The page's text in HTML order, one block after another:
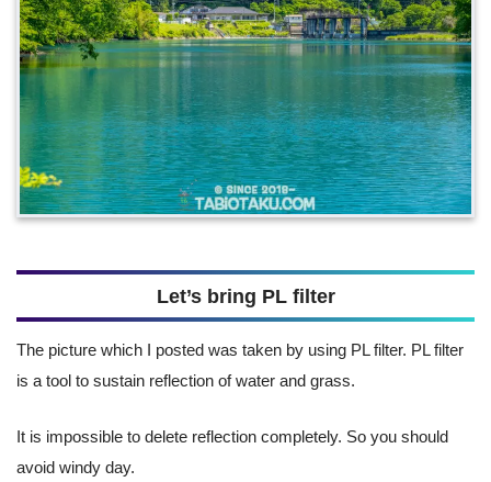
Let’s bring PL filter
The picture which I posted was taken by using PL filter. PL filter
is a tool to sustain reflection of water and grass.
It is impossible to delete reflection completely. So you should
avoid windy day.